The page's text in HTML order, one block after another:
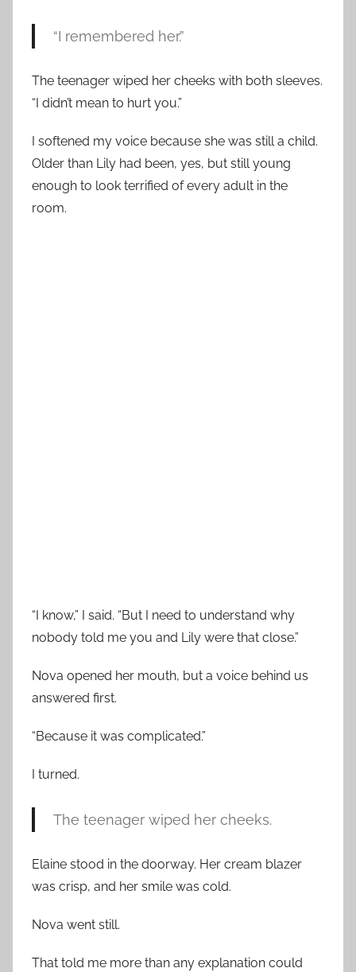
“I remembered her.”
The teenager wiped her cheeks with both sleeves.
“I didn’t mean to hurt you.”
I softened my voice because she was still a child.
Older than Lily had been, yes, but still young
enough to look terrified of every adult in the
room.
“I know,” I said. “But I need to understand why
nobody told me you and Lily were that close.”
Nova opened her mouth, but a voice behind us
answered first.
“Because it was complicated.”
I turned.
The teenager wiped her cheeks.
Elaine stood in the doorway. Her cream blazer
was crisp, and her smile was cold.
Nova went still.
That told me more than any explanation could